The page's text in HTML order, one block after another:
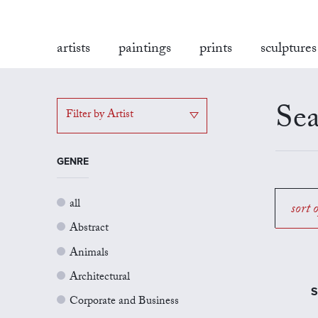
artists paintings prints sculptures
Filter by Artist
GENRE
all
Abstract
Animals
Architectural
Corporate and Business
sort